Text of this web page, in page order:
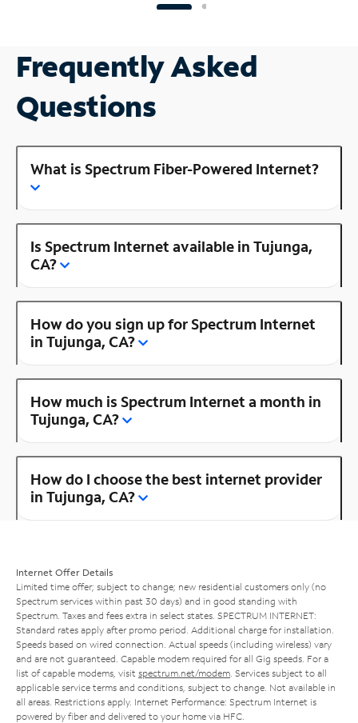
Frequently Asked
Questions
What is Spectrum Fiber-Powered Internet?
Is Spectrum Internet available in Tujunga,
CA?
How do you sign up for Spectrum Internet
in Tujunga, CA?
How much is Spectrum Internet a month in
Tujunga, CA?
How do I choose the best internet provider
in Tujunga, CA?
Internet Offer Details
Limited time offer; subject to change; new residential customers only (no
Spectrum services within past 30 days) and in good standing with
Spectrum. Taxes and fees extra in select states. SPECTRUM INTERNET:
Standard rates apply after promo period. Additional charge for installation.
Speeds based on wired connection. Actual speeds (including wireless) vary
and are not guaranteed. Capable modem required for all Gig speeds. For a
list of capable modems, visit spectrum.net/modem . Services subject to all
applicable service terms and conditions, subject to change. Not available in
all areas. Restrictions apply. Internet Performance: Spectrum Internet is
powered by fiber and delivered to your home via HFC.